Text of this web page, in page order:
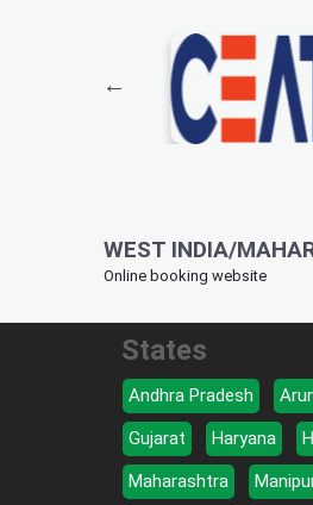
WEST INDIA/
Online booking website
States
Andhra Pradesh
Gujarat
Haryana
Maharashtra